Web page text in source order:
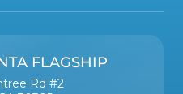
FLAGSHIP
Rd #2